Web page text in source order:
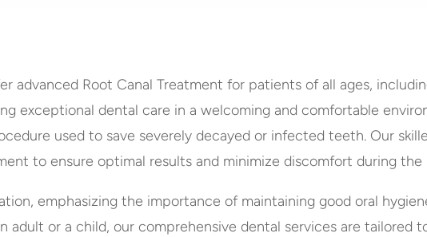
advanced Root Canal Treatment for patients of all ages,
exceptional dental care in a welcoming and comfortable
used to save severely decayed or infected teeth. Our
to ensure optimal results and minimize discomfort during the
emphasizing the importance of maintaining good oral
adult or a child, our comprehensive dental services are tailored